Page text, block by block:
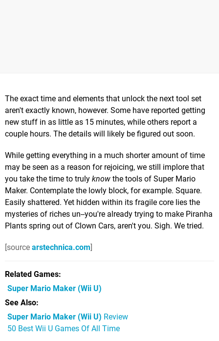
The exact time and elements that unlock the next tool set
aren't exactly known, however. Some have reported getting
new stuff in as little as 15 minutes, while others report a
couple hours. The details will likely be figured out soon.
While getting everything in a much shorter amount of time
may be seen as a reason for rejoicing, we still implore that
you take the time to truly know the tools of Super Mario
Maker. Contemplate the lowly block, for example. Square.
Easily shattered. Yet hidden within its fragile core lies the
mysteries of riches un--you're already trying to make Piranha
Plants spring out of Clown Cars, aren't you. Sigh. We tried.
[source arstechnica.com]
Related Games
Super Mario Maker (Wii U)
See Also
Super Mario Maker (Wii U) Review
50 Best Wii U Games Of All Time